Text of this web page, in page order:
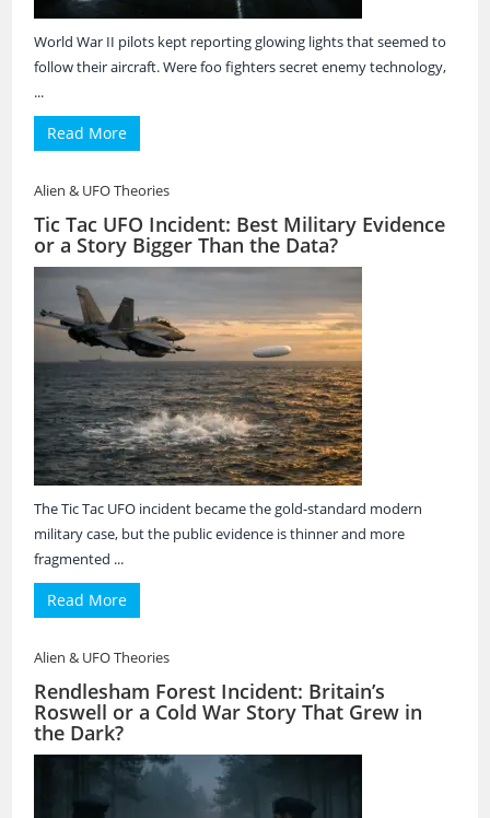
World War II pilots kept reporting glowing lights that seemed to
follow their aircraft. Were foo fighters secret enemy technology,
...
Read More
Alien & UFO Theories
Tic Tac UFO Incident: Best Military Evidence
or a Story Bigger Than the Data?
The Tic Tac UFO incident became the gold-standard modern
military case, but the public evidence is thinner and more
fragmented ...
Read More
Alien & UFO Theories
Rendlesham Forest Incident: Britain’s
Roswell or a Cold War Story That Grew in
the Dark?